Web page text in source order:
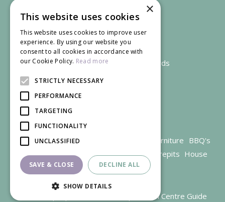
We accept credit and debit cards
Garden Centre Gloucestershire Garden Furniture BBQ's
Parasols Outdoor plants Restaurant Firepits House
plants
Garden Centre Guide
×
This website uses cookies
This website uses cookies to improve user
experience. By using our website you
consent to all cookies in accordance with
our Cookie Policy. Read more
STRICTLY NECESSARY
PERFORMANCE
TARGETING
FUNCTIONALITY
UNCLASSIFIED
SAVE & CLOSE DECLINE ALL
SHOW DETAILS